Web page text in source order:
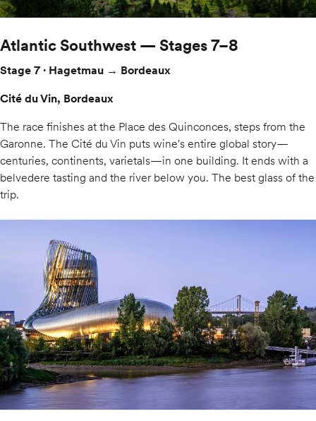
Atlantic Southwest — Stages 7–8
Stage 7 · Hagetmau → Bordeaux
Cité du Vin, Bordeaux
The race finishes at the Place des Quinconces, steps from the
Garonne. The Cité du Vin puts wine's entire global story—
centuries, continents, varietals—in one building. It ends with a
belvedere tasting and the river below you. The best glass of the
trip.